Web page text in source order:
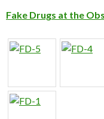
Fake Drugs at the